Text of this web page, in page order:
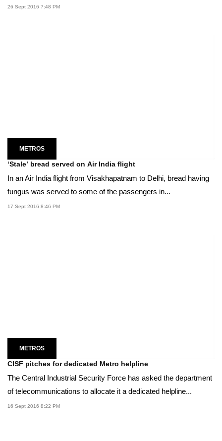
26 Sept 2016 7:48 PM
METROS
‘Stale’ bread served on Air India flight
In an Air India flight from Visakhapatnam to Delhi, bread having
fungus was served to some of the passengers in...
17 Sept 2016 8:46 PM
METROS
CISF pitches for dedicated Metro helpline
The Central Industrial Security Force has asked the department
of telecommunications to allocate it a dedicated helpline...
16 Sept 2016 8:22 PM